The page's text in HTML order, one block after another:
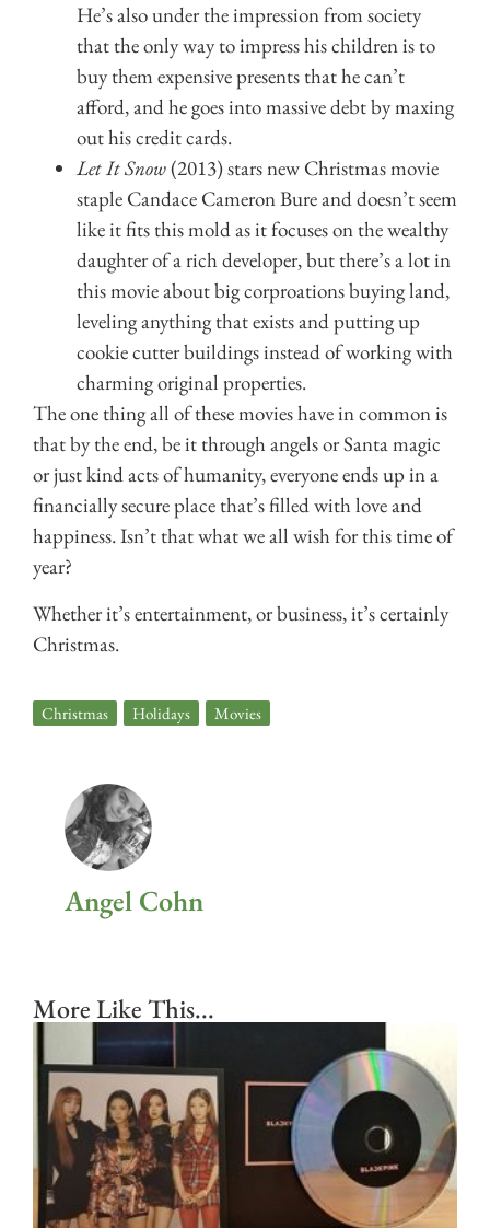
He’s also under the impression from society
that the only way to impress his children is to
buy them expensive presents that he can’t
afford, and he goes into massive debt by maxing
out his credit cards.
Let It Snow(2013) stars new Christmas movie
staple Candace Cameron Bure and doesn’t seem
like it fits this mold as it focuses on the wealthy
daughter of a rich developer, but there’s a lot in
this movie about big corproations buying land,
leveling anything that exists and putting up
cookie cutter buildings instead of working with
charming original properties.
The one thing all of these movies have in common is
that by the end, be it through angels or Santa magic
or just kind acts of humanity, everyone ends up in a
financially secure place that’s filled with love and
happiness. Isn’t that what we all wish for this time of
year?
Whether it’s entertainment, or business, it’s certainly
Christmas.
Christmas Holidays Movies
Angel Cohn
More Like This...